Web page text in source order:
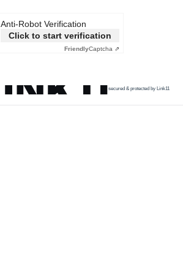
Anti-Robot Verification
Click to start verification
FriendlyCaptcha ⇗
secured & protected by Link11